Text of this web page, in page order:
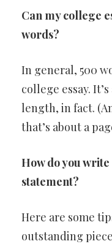
Can my college
words?
In general, 500
college essay.
length, in fact.
that’s about a
How do you
statement?
Here are some
outstanding